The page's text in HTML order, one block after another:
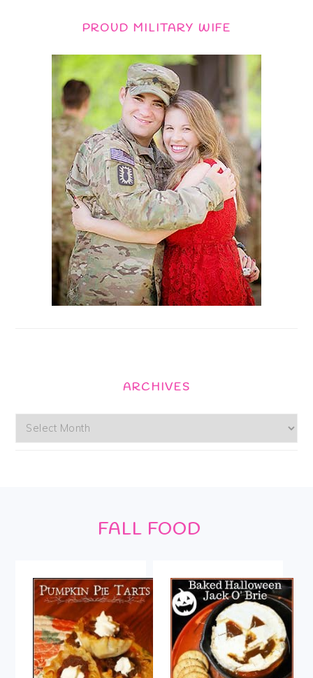
PROUD MILITARY WIFE
ARCHIVES
Archives
FALL FOOD